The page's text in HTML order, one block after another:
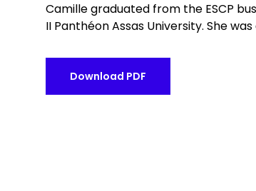
Camille graduated from the ESCP
II Panthéon Assas University. She
Download PDF